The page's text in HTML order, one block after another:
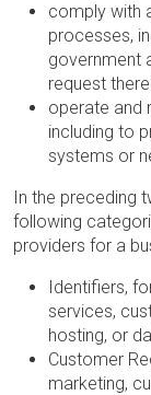
comply with
processes,
government
request
operate and
including to
systems or
In the preceding
following
providers for a
Identifiers,
services,
hosting, or
Customer
marketing,